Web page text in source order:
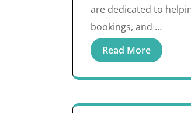
are dedicated to
bookings, and …
Read More